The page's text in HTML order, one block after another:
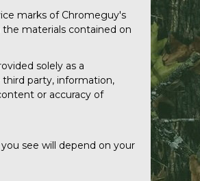
marks of Chromeguy's
materials contained on
solely as a
party, information,
or accuracy of
see will depend on your